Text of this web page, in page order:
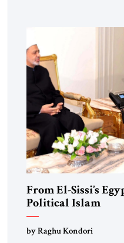
From El-Sissi’s
Political Islam
by Raghu Kondori